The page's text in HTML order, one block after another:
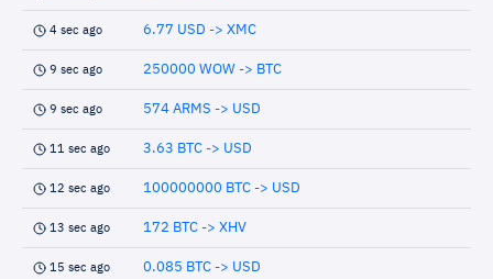
4 sec ago 6.77 USD -> XMC
9 sec ago 250000 WOW -> BTC
9 sec ago 574 ARMS -> USD
11 sec ago 3.63 BTC -> USD
12 sec ago 100000000 BTC -> USD
13 sec ago 172 BTC -> XHV
15 sec ago 0.085 BTC -> USD